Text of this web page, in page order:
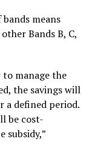
means
Bands B, C,
manage the
the savings will
a defined period.
be cost-
subsidy,”